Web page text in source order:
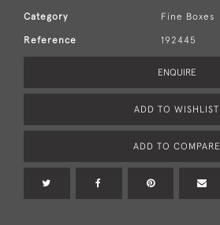
Category Fine Boxes
Reference 192445
ENQUIRE
ADD TO WISHLIST
ADD TO COMPARE